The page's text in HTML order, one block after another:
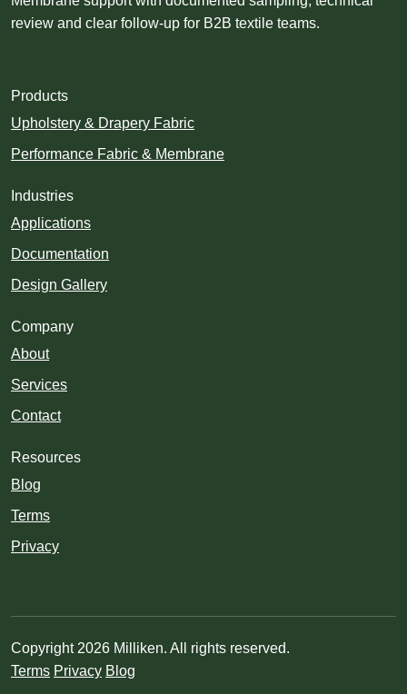
review and clear follow-up for B2B textile teams.
Products
Upholstery & Drapery Fabric
Performance Fabric & Membrane
Industries
Applications
Documentation
Design Gallery
Company
About
Services
Contact
Resources
Blog
Terms
Privacy
Copyright 2026 Milliken. All rights reserved.
Terms Privacy Blog